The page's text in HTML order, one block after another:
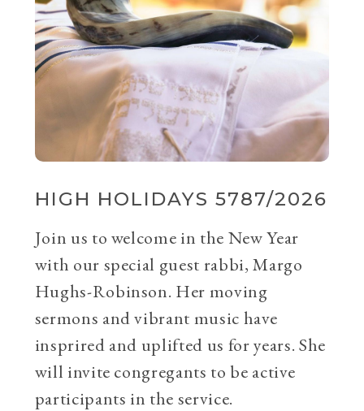
HIGH HOLIDAYS 5787/2026
Join us to welcome in the New Year
with our special guest rabbi, Margo
Hughs-Robinson. Her moving
sermons and vibrant music have
insprired and uplifted us for years. She
will invite congregants to be active
participants in the service.